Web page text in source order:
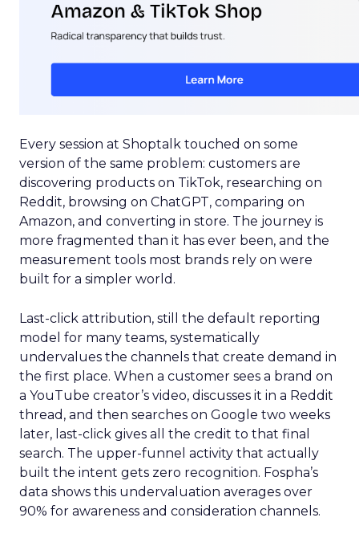
Every session at Shoptalk touched on some
version of the same problem: customers are
discovering products on TikTok, researching on
Reddit, browsing on ChatGPT, comparing on
Amazon, and converting in store. The journey is
more fragmented than it has ever been, and the
measurement tools most brands rely on were
built for a simpler world.
Last-click attribution, still the default reporting
model for many teams, systematically
undervalues the channels that create demand in
the first place. When a customer sees a brand on
a YouTube creator’s video, discusses it in a Reddit
thread, and then searches on Google two weeks
later, last-click gives all the credit to that final
search. The upper-funnel activity that actually
built the intent gets zero recognition. Fospha’s
data shows this undervaluation averages over
90% for awareness and consideration channels.